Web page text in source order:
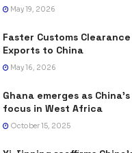
May 19, 2026
Faster Customs
Exports to China
May 16, 2026
Ghana emerges as
focus in West Africa
October 15, 2025